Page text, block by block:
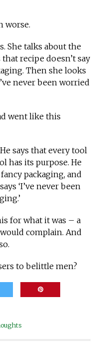
worse.
She talks about the
recipe doesn’t say
Then she looks
never been worried
went like this
says that every tool
has its purpose. He
packaging, and
‘I’ve never been
for what it was – a
complain. And
to belittle men?